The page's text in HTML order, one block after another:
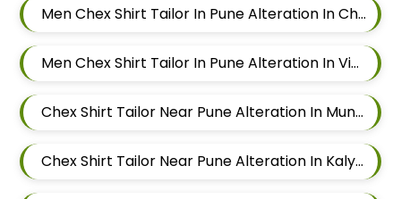
Men Chex Shirt Tailor In Pune Alteration In Chandan Nagar
Men Chex Shirt Tailor In Pune Alteration In Viman Nagar
Chex Shirt Tailor Near Pune Alteration In Mundhwa
Chex Shirt Tailor Near Pune Alteration In Kalyani Nagar